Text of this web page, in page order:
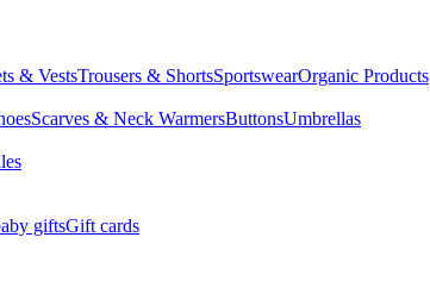
& VestsTrousers & ShortsSportswearOrganic Products
Scarves & Neck WarmersButtonsUmbrellas
giftsGift cards